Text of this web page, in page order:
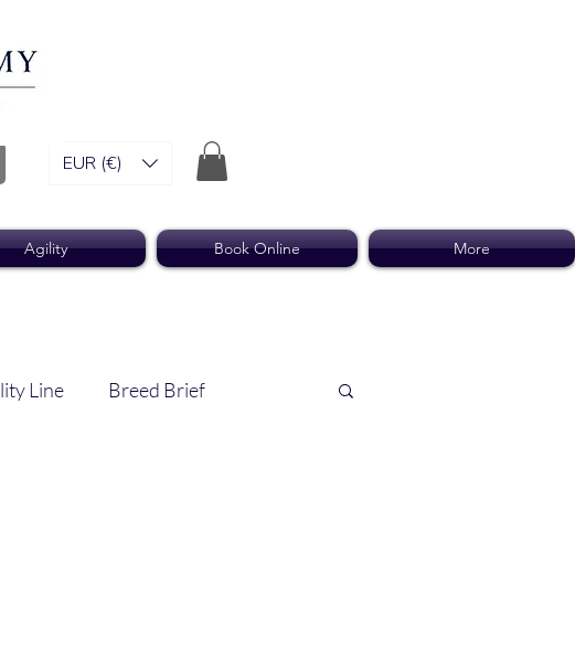
EUR (€)
Agility Book Online More
Line Breed Brief